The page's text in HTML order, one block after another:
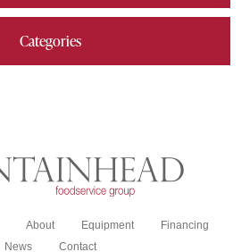
Categories
About Equipment
Financing
News
Contact